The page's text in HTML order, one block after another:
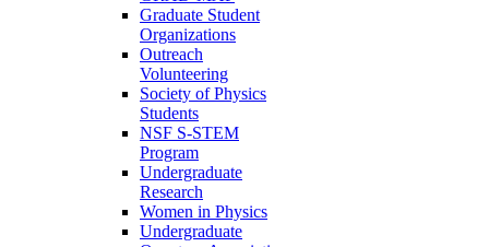
Graduate Student
Organizations
Outreach
Volunteering
Society of Physics
Students
NSF S-STEM
Program
Undergraduate
Research
Women in Physics
Undergraduate